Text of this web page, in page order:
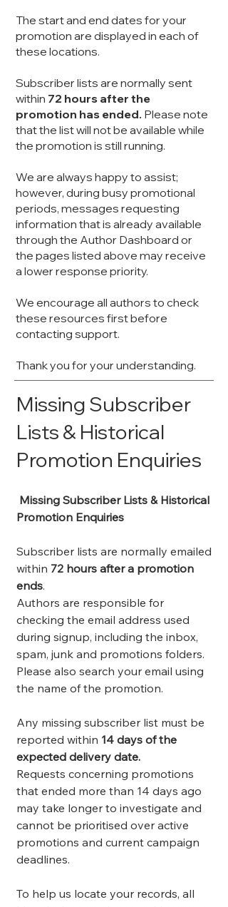
The start and end dates for your
promotion are displayed in each of
these locations.
Subscriber lists are normally sent
within 72 hours after the
promotion has ended. Please note
that the list will not be available while
the promotion is still running.
We are always happy to assist;
however, during busy promotional
periods, messages requesting
information that is already available
through the Author Dashboard or
the pages listed above may receive
a lower response priority.
We encourage all authors to check
these resources first before
contacting support.
Thank you for your understanding.
Missing Subscriber
Lists & Historical
Promotion Enquiries
Missing Subscriber Lists & Historical
Promotion Enquiries
Subscriber lists are normally emailed
within 72 hours after a promotion
ends.
Authors are responsible for
checking the email address used
during signup, including the inbox,
spam, junk and promotions folders.
Please also search your email using
the name of the promotion.
Any missing subscriber list must be
reported within 14 days of the
expected delivery date.
Requests concerning promotions
that ended more than 14 days ago
may take longer to investigate and
cannot be prioritised over active
promotions and current campaign
deadlines.
To help us locate your records, all